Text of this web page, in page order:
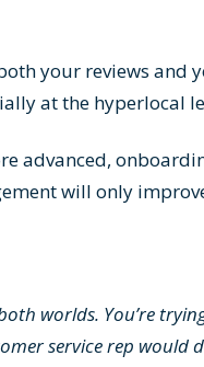
your reviews and
at the hyperlocal
advanced,
will only
worlds. You’re
service rep would